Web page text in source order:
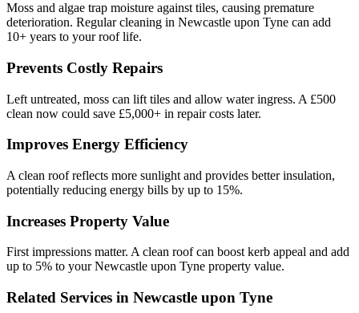
Moss and algae trap moisture against tiles, causing premature
deterioration. Regular cleaning in Newcastle upon Tyne can add
10+ years to your roof life.
Prevents Costly Repairs
Left untreated, moss can lift tiles and allow water ingress. A £500
clean now could save £5,000+ in repair costs later.
Improves Energy Efficiency
A clean roof reflects more sunlight and provides better insulation,
potentially reducing energy bills by up to 15%.
Increases Property Value
First impressions matter. A clean roof can boost kerb appeal and add
up to 5% to your Newcastle upon Tyne property value.
Related Services in Newcastle upon Tyne